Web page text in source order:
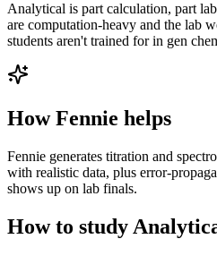
Analytical is part calculation, part
are computation-heavy and the lab
students aren't trained for in gen
How Fennie helps
Fennie generates titration and
with realistic data, plus error-
shows up on lab finals.
How to study